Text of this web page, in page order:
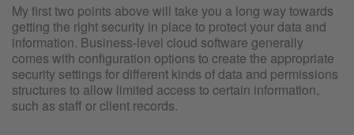
My first two points above will take you a long way towards
getting the right security in place to protect your data and
information. Business-level cloud software generally
comes with configuration options to create the appropriate
security settings for different kinds of data and permissions
structures to allow limited access to certain information,
such as staff or client records.